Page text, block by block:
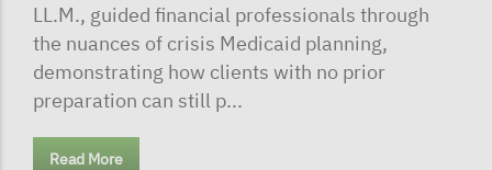
LL.M., guided financial professionals through
the nuances of crisis Medicaid planning,
demonstrating how clients with no prior
preparation can still p...
Read More